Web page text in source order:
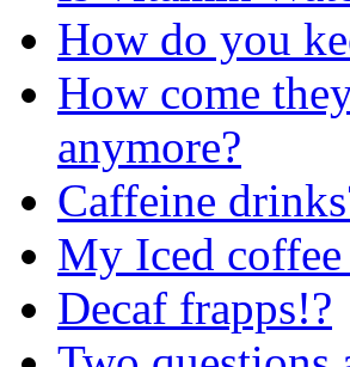
How do you
How come
anymore?
Caffeine
My Iced
Decaf frapps!?